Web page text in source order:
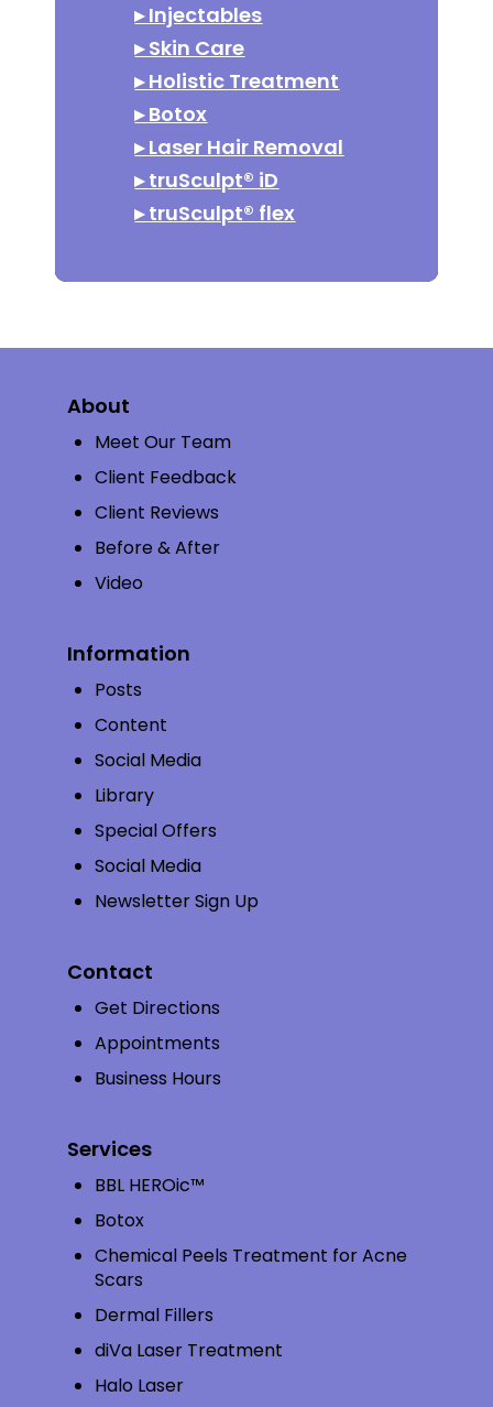
▸Injectables
▸Skin Care
▸Holistic Treatment
▸Botox
▸Laser Hair Removal
▸truSculpt® iD
▸truSculpt® flex
About
Meet Our Team
Client Feedback
Client Reviews
Before & After
Video
Information
Posts
Content
Social Media
Library
Special Offers
Social Media
Newsletter Sign Up
Contact
Get Directions
Appointments
Business Hours
Services
BBL HEROic™
Botox
Chemical Peels Treatment for Acne
Scars
Dermal Fillers
diVa Laser Treatment
Halo Laser